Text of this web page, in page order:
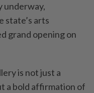
underway,
state’s arts
grand opening on
is not just a
a bold affirmation of